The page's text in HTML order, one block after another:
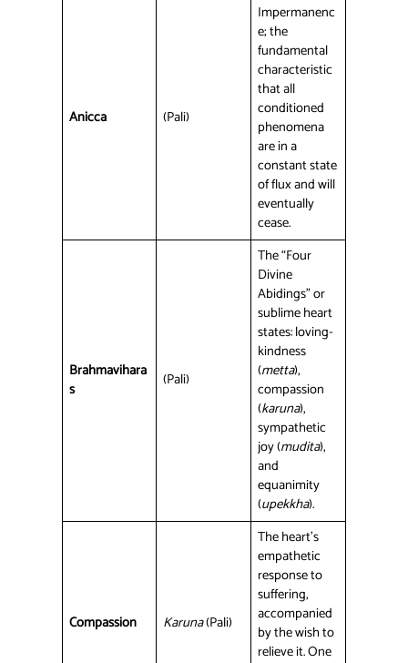
Anicca (Pali)
Impermanenc
e; the
fundamental
characteristic
that all
conditioned
phenomena
are in a
constant state
of flux and will
eventually
cease.
Brahmavihara
s
(Pali)
The “Four
Divine
Abidings” or
sublime heart
states: loving-
kindness
(metta),
compassion
(karuna),
sympathetic
joy (mudita),
and
equanimity
(upekkha).
Compassion Karuna(Pali)
The heart’s
empathetic
response to
suffering,
accompanied
by the wish to
relieve it. One